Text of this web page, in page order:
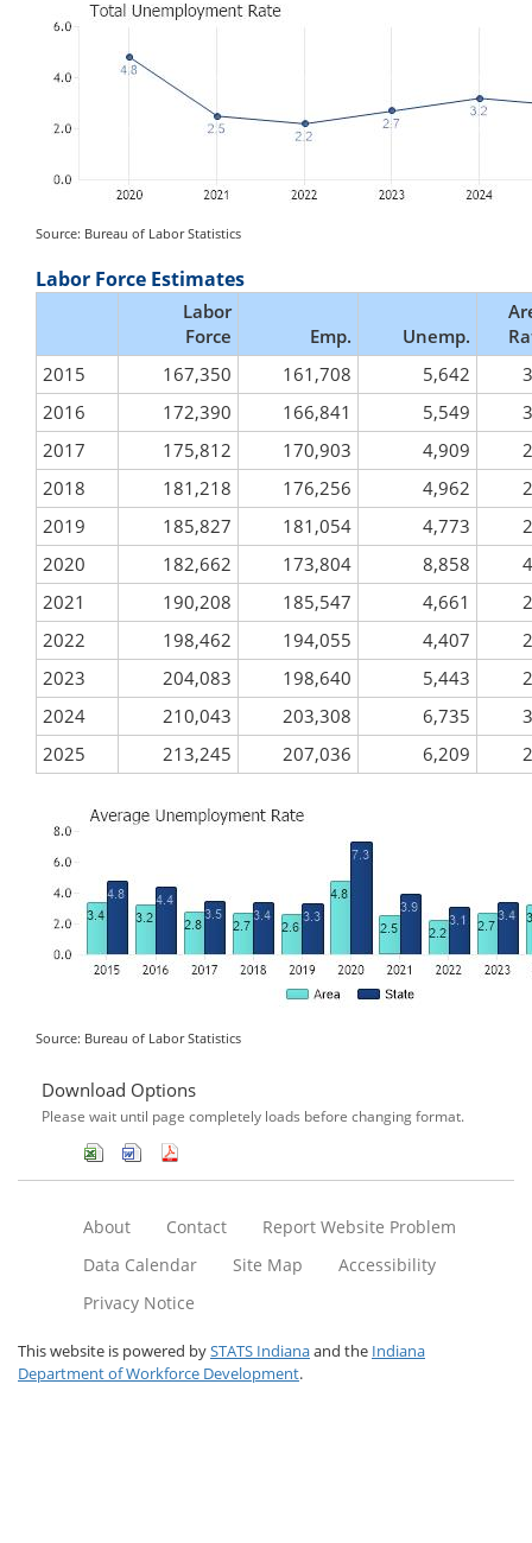
Source: Bureau of Labor Statistics
Labor Force Estimates
Labor
Force
Emp. Unemp.
2015
167,350 161,708 5,642
2016
172,390 166,841 5,549
2017
175,812 170,903 4,909
2018
181,218 176,256 4,962
2019
185,827 181,054 4,773
2020
182,662 173,804 8,858
2021
190,208 185,547 4,661
2022
198,462 194,055 4,407
2023
204,083 198,640 5,443
2024
210,043 203,308 6,735
2025
213,245 207,036 6,209
Source: Bureau of Labor Statistics
Download Options
Please wait until page completely loads before changing format.
About Contact
Report Website Problem
Data Calendar
Site Map
Accessibility
Privacy Notice
This website is powered bySTATS Indianaand the Indiana
Department of Workforce Development.